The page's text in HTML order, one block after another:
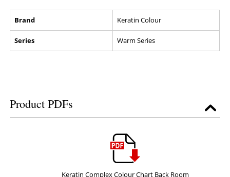
Brand Keratin Colour
Series Warm Series
Product PDFs
Keratin Complex Colour Chart Back Room